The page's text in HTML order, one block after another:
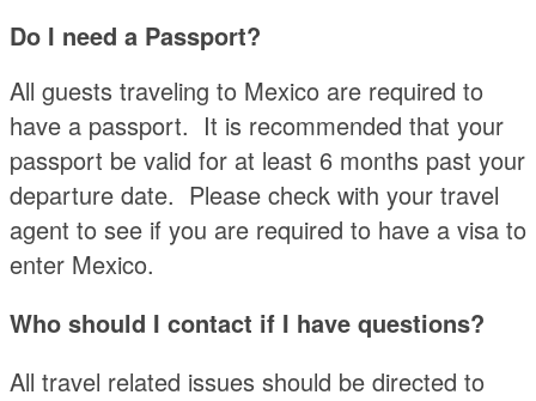
Do I need a Passport?
All guests traveling to Mexico are required to
have a passport. It is recommended that your
passport be valid for at least 6 months past your
departure date. Please check with your travel
agent to see if you are required to have a visa to
enter Mexico.
Who should I contact if I have questions?
All travel related issues should be directed to